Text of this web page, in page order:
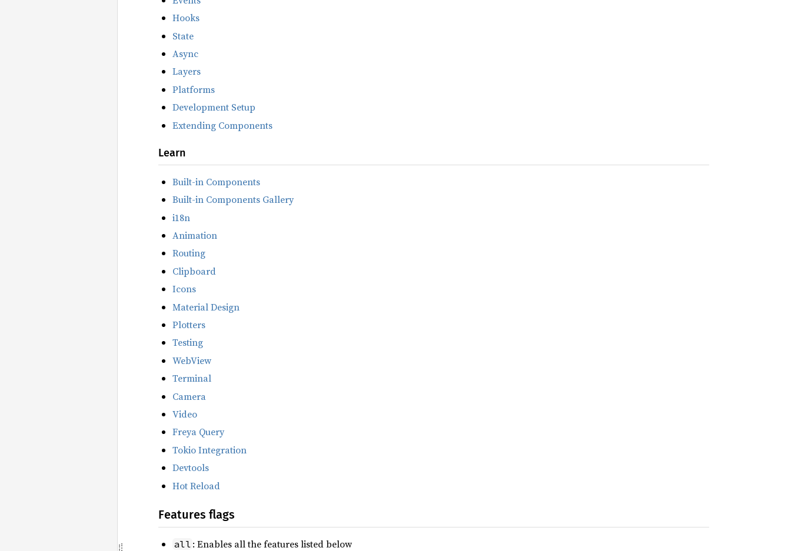
Hooks
State
Async
Layers
Platforms
Development Setup
Extending Components
Learn
Built-in Components
Built-in Components Gallery
i18n
Animation
Routing
Clipboard
Icons
Material Design
Plotters
Testing
WebView
Terminal
Camera
Video
Freya Query
Tokio Integration
Devtools
Hot Reload
Features flags
all : Enables all the features listed below